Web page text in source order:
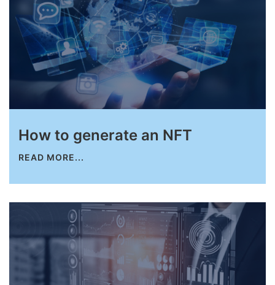
How to generate an NFT
READ MORE...